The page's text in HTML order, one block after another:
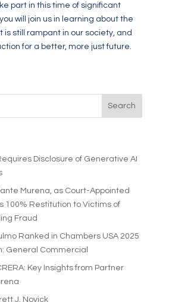
part in this time of significant
will join us in learning about the
still rampant in our society, and
for a better, more just future.
Disclosure of Generative AI
Murena, as Court-Appointed
100% Restitution to Victims of
Fraud
Ranked in Chambers USA 2025
General Commercial
Key Insights from Partner
J. Novick